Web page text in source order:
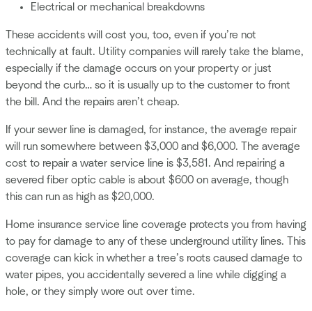
Electrical or mechanical breakdowns
These accidents will cost you, too, even if you’re not
technically at fault. Utility companies will rarely take the blame,
especially if the damage occurs on your property or just
beyond the curb… so it is usually up to the customer to front
the bill. And the repairs aren’t cheap.
If your sewer line is damaged, for instance, the average repair
will run somewhere between $3,000 and $6,000. The average
cost to repair a water service line is $3,581. And repairing a
severed fiber optic cable is about $600 on average, though
this can run as high as $20,000.
Home insurance service line coverage protects you from having
to pay for damage to any of these underground utility lines. This
coverage can kick in whether a tree’s roots caused damage to
water pipes, you accidentally severed a line while digging a
hole, or they simply wore out over time.